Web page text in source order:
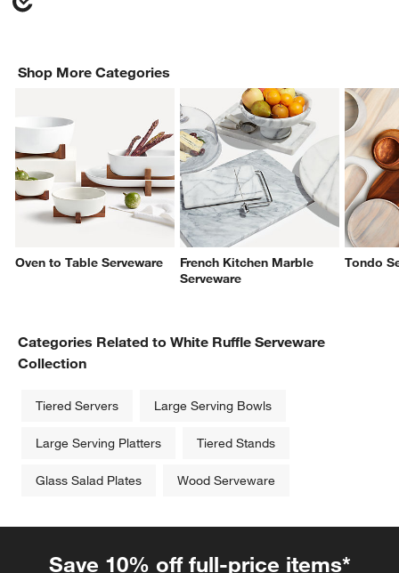
Shop More Categories
Oven to Table Serveware
French Kitchen Marble
Serveware
Tondo
Categories Related to White Ruffle Serveware
Collection
Tiered Servers Large Serving Bowls
Large Serving Platters Tiered Stands
Glass Salad Plates Wood Serveware
Save 10% off full-price items*